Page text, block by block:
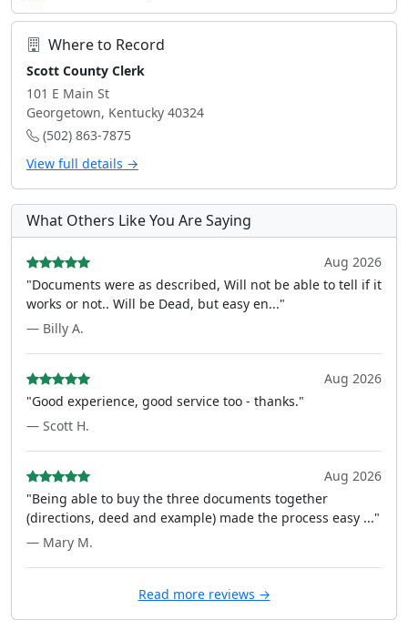
Where to Record
Scott County Clerk
101 E Main St
Georgetown, Kentucky 40324
(502) 863-7875
View full details →
What Others Like You Are Saying
Aug 2026
"Documents were as described, Will not be able to tell if it
works or not.. Will be Dead, but easy en..."
— Billy A.
Aug 2026
"Good experience, good service too - thanks."
— Scott H.
Aug 2026
"Being able to buy the three documents together
(directions, deed and example) made the process easy ..."
— Mary M.
Read more reviews →